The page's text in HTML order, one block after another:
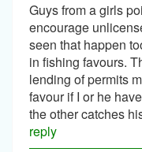
Guys from a girls
encourage
seen that happen
in fishing favours.
lending of permits
favour if I or he
the other catches
reply